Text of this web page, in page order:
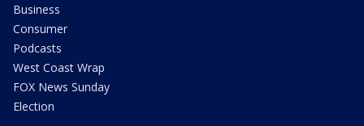
Business
Consumer
Podcasts
West Coast Wrap
FOX News Sunday
Election